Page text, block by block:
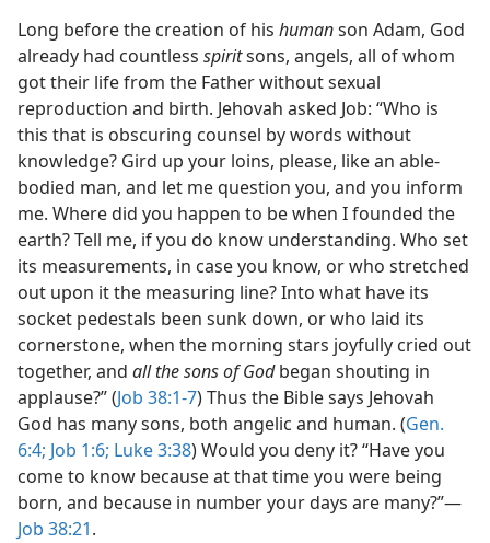
Long before the creation of his humanson Adam, God
already had countless spiritsons, angels, all of whom
got their life from the Father without sexual
reproduction and birth. Jehovah asked Job: “Who is
this that is obscuring counsel by words without
knowledge? Gird up your loins, please, like an able-
bodied man, and let me question you, and you inform
me. Where did you happen to be when I founded the
earth? Tell me, if you do know understanding. Who set
its measurements, in case you know, or who stretched
out upon it the measuring line? Into what have its
socket pedestals been sunk down, or who laid its
cornerstone, when the morning stars joyfully cried out
together, and all the sons of Godbegan shouting in
applause?” (Job 38:1-7) Thus the Bible says Jehovah
God has many sons, both angelic and human. (Gen.
6:4; Job 1:6; Luke 3:38) Would you deny it? “Have you
come to know because at that time you were being
born, and because in number your days are many?”—
Job 38:21.